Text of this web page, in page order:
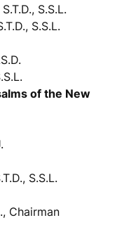
S.S.L.
S.S.L.
of the New
S.S.L.
Chairman